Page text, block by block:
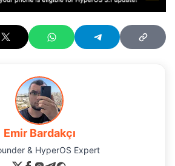
Emir Bardakçı
& HyperOS Expert